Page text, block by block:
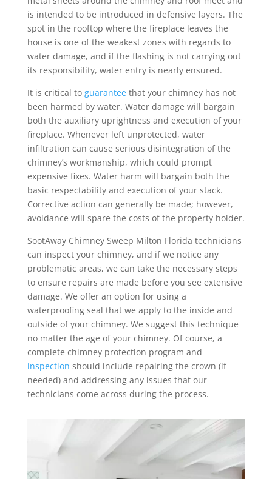
is intended to be introduced in defensive layers. The
spot in the rooftop where the fireplace leaves the
house is one of the weakest zones with regards to
water damage, and if the flashing is not carrying out
its responsibility, water entry is nearly ensured.
It is critical to guaranteethat your chimney has not
been harmed by water. Water damage will bargain
both the auxiliary uprightness and execution of your
fireplace. Whenever left unprotected, water
infiltration can cause serious disintegration of the
chimney’s workmanship, which could prompt
expensive fixes. Water harm will bargain both the
basic respectability and execution of your stack.
Corrective action can generally be made; however,
avoidance will spare the costs of the property holder.
SootAway Chimney Sweep Milton Florida technicians
can inspect your chimney, and if we notice any
problematic areas, we can take the necessary steps
to ensure repairs are made before you see extensive
damage. We offer an option for using a
waterproofing seal that we apply to the inside and
outside of your chimney. We suggest this technique
no matter the age of your chimney. Of course, a
complete chimney protection program and
inspection should include repairing the crown (if
needed) and addressing any issues that our
technicians come across during the process.